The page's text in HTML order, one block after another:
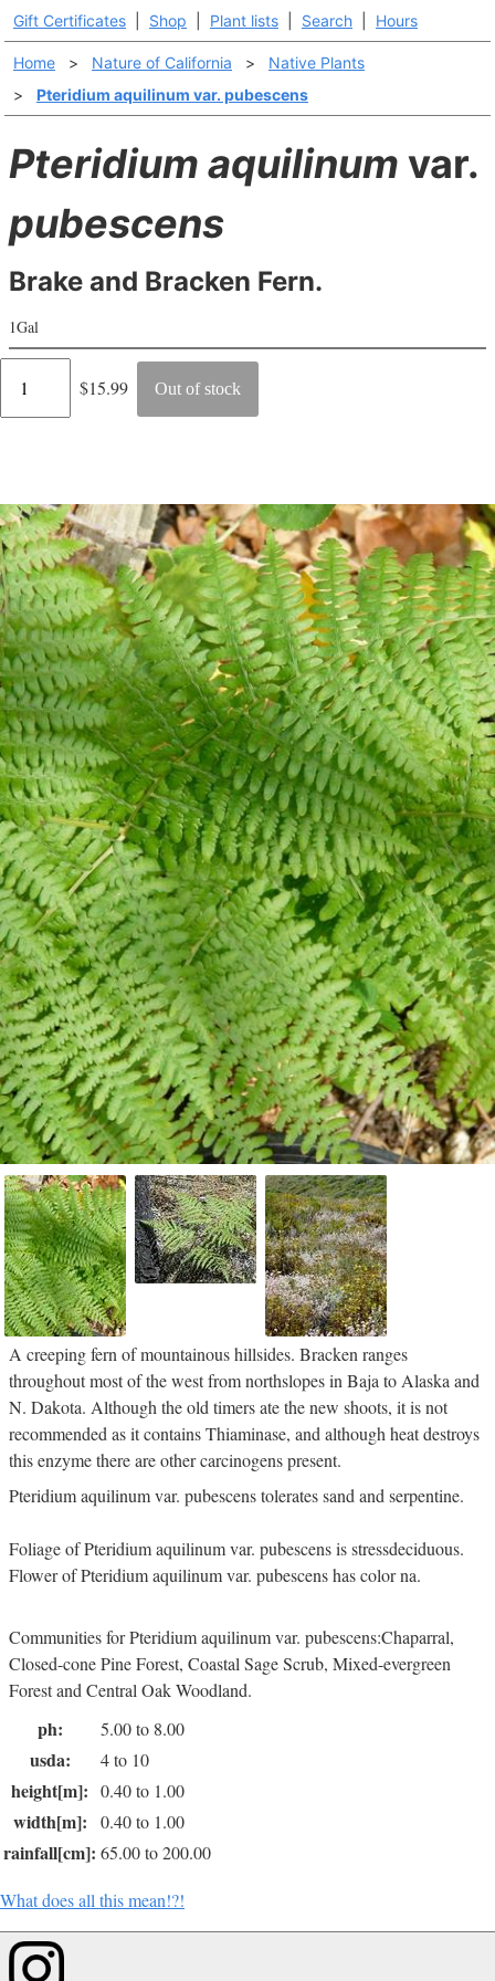
Gift Certificates Shop Plant lists Search Hours
Home > Nature of California >
Native Plants
>
Pteridium aquilinum var. pubescens
Pteridium aquilinum var.
pubescens
Brake and Bracken Fern.
1Gal
Regular
$15.99 Out of stock
A creeping fern of mountainous hillsides. Bracken ranges
throughout most of the west from northslopes in Baja to Alaska and
N. Dakota. Although the old timers ate the new shoots, it is not
recommended as it contains Thiaminase, and although heat destroys
this enzyme there are other carcinogens present.
Pteridium aquilinum var. pubescens tolerates sand and serpentine.
Foliage of Pteridium aquilinum var. pubescens is stressdeciduous.
Flower of Pteridium aquilinum var. pubescens has color na.
Communities for Pteridium aquilinum var. pubescens:Chaparral,
Closed-cone Pine Forest, Coastal Sage Scrub, Mixed-evergreen
Forest and Central Oak Woodland.
ph: 5.00 to 8.00
usda: 4 to 10
height[m]: 0.40 to 1.00
width[m]: 0.40 to 1.00
rainfall[cm]: 65.00 to 200.00
What does all this mean!?!